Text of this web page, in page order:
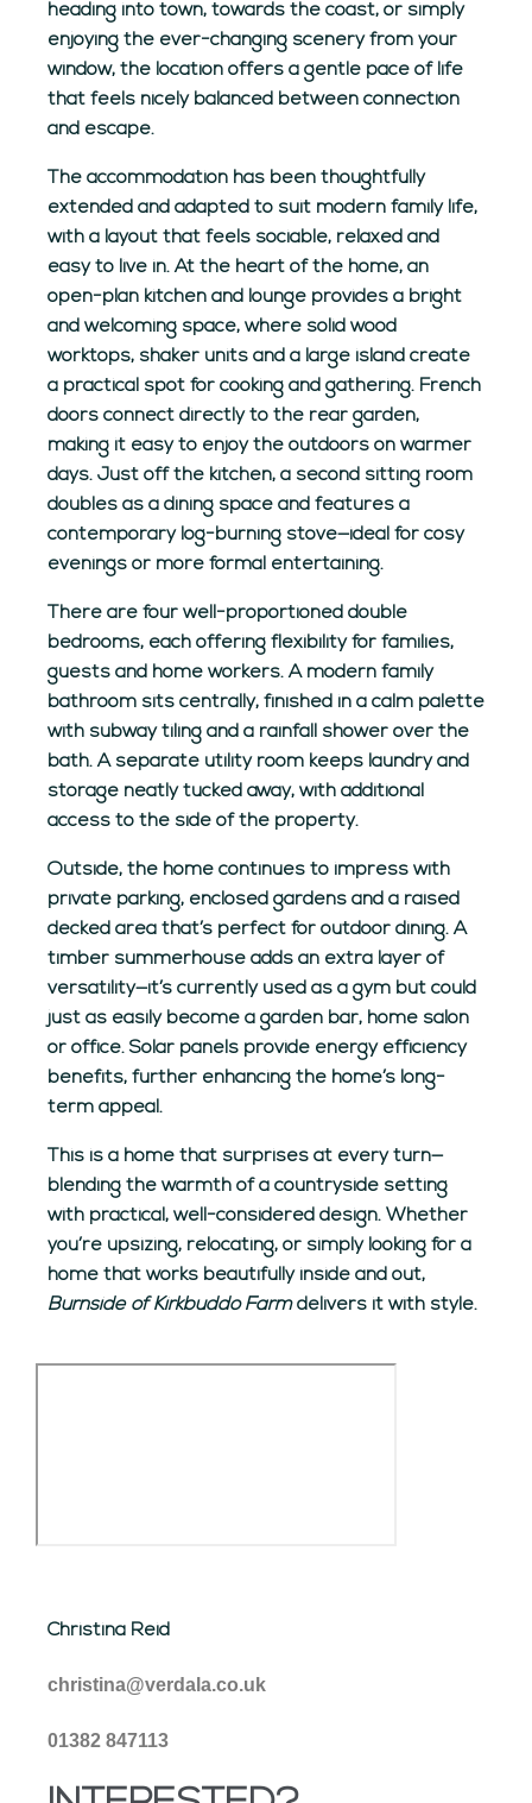
heading into town, towards the coast, or simply
enjoying the ever-changing scenery from your
window, the location offers a gentle pace of life
that feels nicely balanced between connection
and escape.
The accommodation has been thoughtfully
extended and adapted to suit modern family life,
with a layout that feels sociable, relaxed and
easy to live in. At the heart of the home, an
open-plan kitchen and lounge provides a bright
and welcoming space, where solid wood
worktops, shaker units and a large island create
a practical spot for cooking and gathering. French
doors connect directly to the rear garden,
making it easy to enjoy the outdoors on warmer
days. Just off the kitchen, a second sitting room
doubles as a dining space and features a
contemporary log-burning stove—ideal for cosy
evenings or more formal entertaining.
There are four well-proportioned double
bedrooms, each offering flexibility for families,
guests and home workers. A modern family
bathroom sits centrally, finished in a calm palette
with subway tiling and a rainfall shower over the
bath. A separate utility room keeps laundry and
storage neatly tucked away, with additional
access to the side of the property.
Outside, the home continues to impress with
private parking, enclosed gardens and a raised
decked area that’s perfect for outdoor dining. A
timber summerhouse adds an extra layer of
versatility—it’s currently used as a gym but could
just as easily become a garden bar, home salon
or office. Solar panels provide energy efficiency
benefits, further enhancing the home’s long-
term appeal.
This is a home that surprises at every turn—
blending the warmth of a countryside setting
with practical, well-considered design. Whether
you’re upsizing, relocating, or simply looking for a
home that works beautifully inside and out,
Burnside of Kirkbuddo Farmdelivers it with style.
Christina Reid
christina@verdala.co.uk
01382 847113